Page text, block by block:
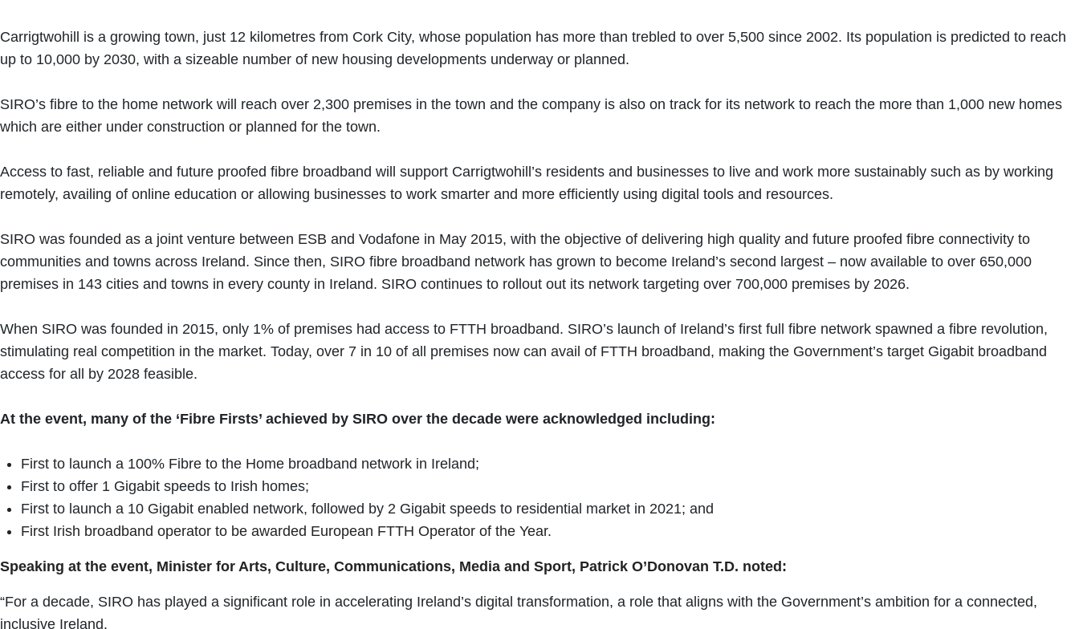
Carrigtwohill is a growing town, just 12 kilometres from Cork City, whose population has more than trebled to over 5,500 since 2002. Its population is predicted to reach
up to 10,000 by 2030, with a sizeable number of new housing developments underway or planned.
SIRO’s fibre to the home network will reach over 2,300 premises in the town and the company is also on track for its network to reach the more than 1,000 new homes
which are either under construction or planned for the town.
Access to fast, reliable and future proofed fibre broadband will support Carrigtwohill’s residents and businesses to live and work more sustainably such as by working
remotely, availing of online education or allowing businesses to work smarter and more efficiently using digital tools and resources.
SIRO was founded as a joint venture between ESB and Vodafone in May 2015, with the objective of delivering high quality and future proofed fibre connectivity to
communities and towns across Ireland. Since then, SIRO fibre broadband network has grown to become Ireland’s second largest – now available to over 650,000
premises in 143 cities and towns in every county in Ireland. SIRO continues to rollout out its network targeting over 700,000 premises by 2026.
When SIRO was founded in 2015, only 1% of premises had access to FTTH broadband. SIRO’s launch of Ireland’s first full fibre network spawned a fibre revolution,
stimulating real competition in the market. Today, over 7 in 10 of all premises now can avail of FTTH broadband, making the Government’s target Gigabit broadband
access for all by 2028 feasible.
At the event, many of the ‘Fibre Firsts’ achieved by SIRO over the decade were acknowledged including:
First to launch a 100% Fibre to the Home broadband network in Ireland;
First to offer 1 Gigabit speeds to Irish homes;
First to launch a 10 Gigabit enabled network, followed by 2 Gigabit speeds to residential market in 2021; and
First Irish broadband operator to be awarded European FTTH Operator of the Year.
Speaking at the event, Minister for Arts, Culture, Communications, Media and Sport, Patrick O’Donovan T.D. noted:
“For a decade, SIRO has played a significant role in accelerating Ireland’s digital transformation, a role that aligns with the Government’s ambition for a connected,
inclusive Ireland.